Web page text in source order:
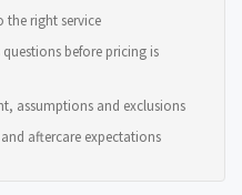
the right service
before pricing is
assumptions and exclusions
aftercare expectations